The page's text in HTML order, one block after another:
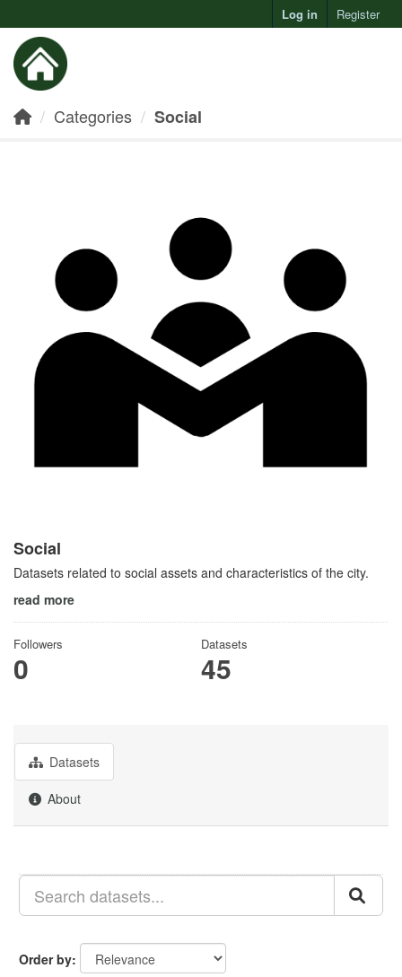
Log in Register
Categories Social
Social
Datasets related to social assets and characteristics of the city.
read more
Followers
0
Datasets
45
Datasets
About
Order by